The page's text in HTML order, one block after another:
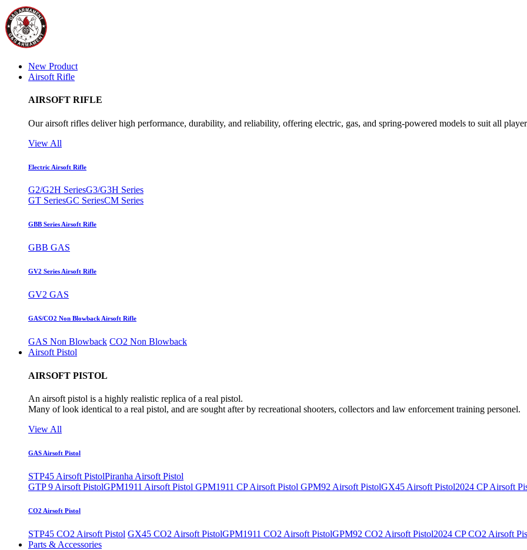
New Product
Airsoft Rifle
AIRSOFT RIFLE
Our airsoft rifles deliver high performance, durability, and reliability, offering electric, gas, and spring-powered models to suit all
View All
Electric Airsoft Rifle
G2/G2H SeriesG3/G3H Series
GT SeriesGC SeriesCM Series
GBB Series Airsoft Rifle
GBB GAS
GV2 Series Airsoft Rifle
GV2 GAS
GAS/CO2 Non Blowback Airsoft Rifle
GAS Non Blowback CO2 Non Blowback
Airsoft Pistol
AIRSOFT PISTOL
An airsoft pistol is a highly realistic replica of a real pistol.
Many of look identical to a real pistol, and are sought after by recreational shooters, collectors and law enforcement training personel.
View All
GAS Airsoft Pistol
STP45 Airsoft PistolPiranha Airsoft Pistol
GTP 9 Airsoft PistolGPM1911 Airsoft Pistol GPM1911 CP Airsoft Pistol GPM92 Airsoft PistolGX45 Airsoft Pistol2024 CP Airsoft
CO2 Airsoft Pistol
STP45 CO2 Airsoft Pistol GX45 CO2 Airsoft PistolGPM1911 CO2 Airsoft PistolGPM92 CO2 Airsoft Pistol2024 CP CO2 Airsoft
Parts & Accessories